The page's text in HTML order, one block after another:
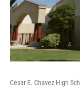
Cesar E. Chavez High